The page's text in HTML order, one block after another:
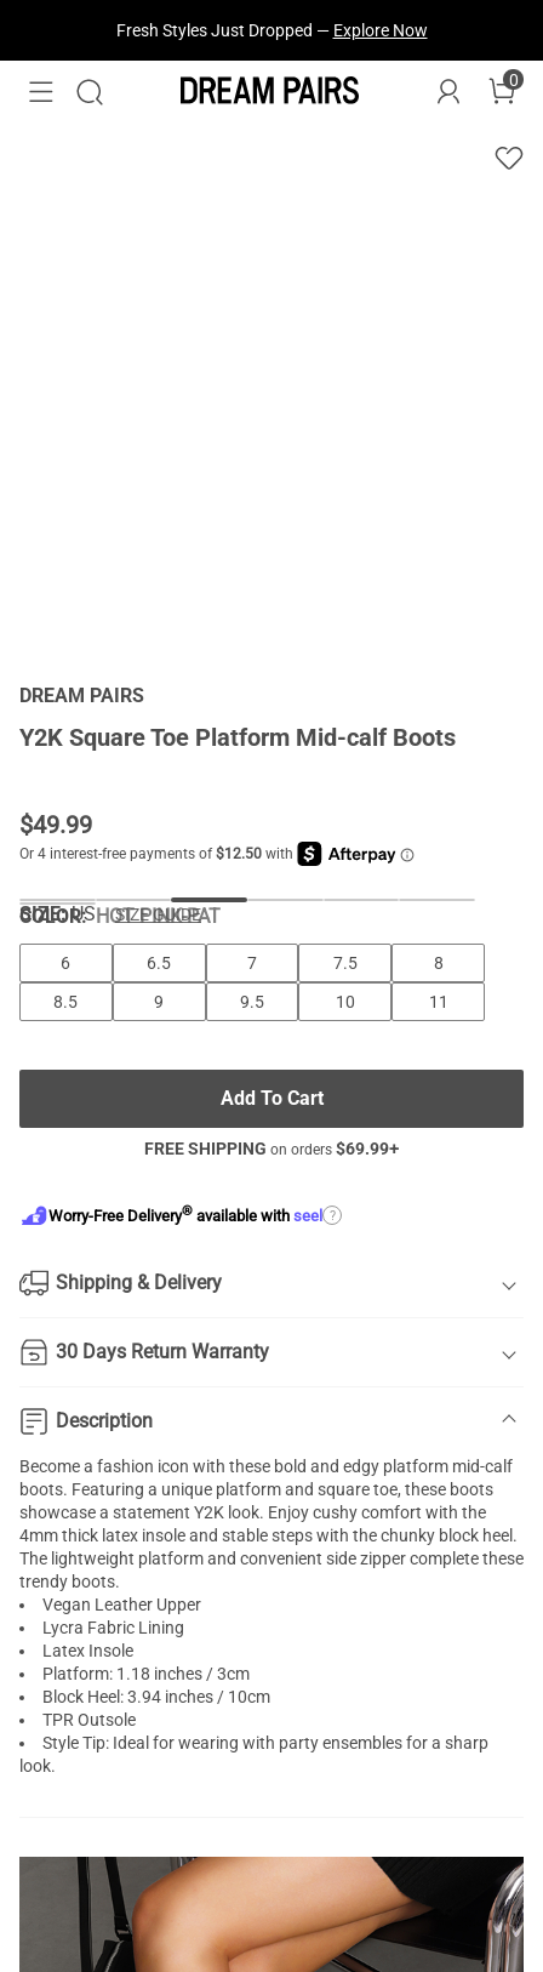
Fresh Styles Just Dropped — Explore Now
0
DREAM PAIRS
Y2K Square Toe Platform Mid-calf Boots
$49.99
COLOR:HOT PINK-PAT
SIZE: US SIZE GUIDE
6 6.5 7 7.5
8
8.5
9 9.5 10 11
Add To Cart
FREE SHIPPING on orders $69.99+
Worry-Free Delivery® available with seel ?
Shipping & Delivery
30 Days Return Warranty
Description
Become a fashion icon with these bold and edgy platform mid-calf
boots. Featuring a unique platform and square toe, these boots
showcase a statement Y2K look. Enjoy cushy comfort with the
4mm thick latex insole and stable steps with the chunky block heel.
The lightweight platform and convenient side zipper complete these
trendy boots.
Vegan Leather Upper
Lycra Fabric Lining
Latex Insole
Platform: 1.18 inches / 3cm
Block Heel: 3.94 inches / 10cm
TPR Outsole
Style Tip: Ideal for wearing with party ensembles for a sharp
look.